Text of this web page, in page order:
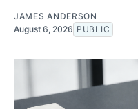
JAMES ANDERSON
August 6, 2026 PUBLIC